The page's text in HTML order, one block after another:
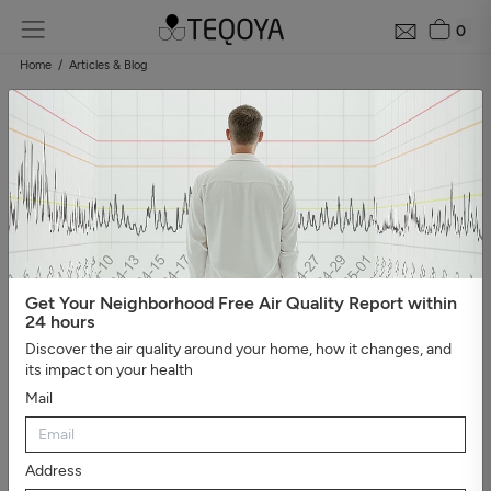
0
Home Articles & Blog
Blog: air quality guide
Categories
#Show all #Well-being, sleep, and negative ions
#The
essential
#Air pollution #Asthma and allergies
#On the
road
#Events #Air purifier guide #Healthy house
#Viruses,
bacteria, and molds
#Bad smells
Get Your Neighborhood Free Air Quality Report within
24 hours
Discover the air quality around your home, how it changes, and
its impact on your health
Mail
Address